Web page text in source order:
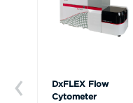
DxFLEX Flow
Cytometer